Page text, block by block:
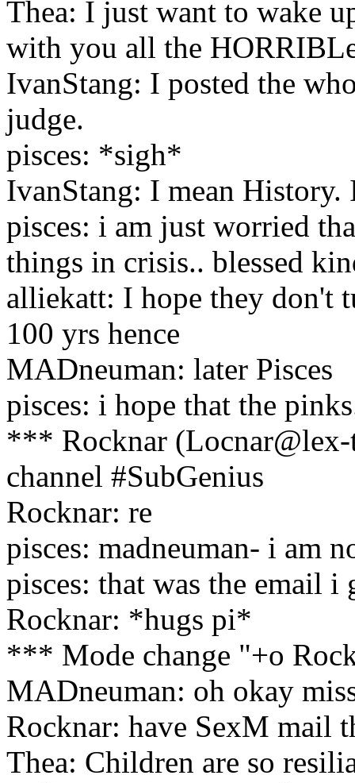
Thea: I just want to wake
with you all the
IvanStang: I posted the
judge.
pisces: *sigh*
IvanStang: I mean
pisces: i am just worried
things in crisis.. blessed
alliekatt: I hope they don't
100 yrs hence
MADneuman: later Pisces
pisces: i hope that the
*** Rocknar
channel #SubGenius
Rocknar: re
pisces: madneuman- i am
pisces: that was the email i
Rocknar: *hugs pi*
*** Mode change "+o
MADneuman: oh okay
Rocknar: have SexM mail
Thea: Children are so